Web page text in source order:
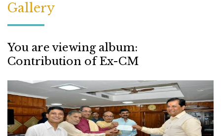
Gallery
You are viewing album:
Contribution of Ex-CM